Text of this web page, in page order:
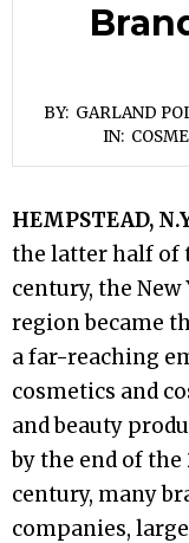
BY: GARLAND
IN:
HEMPSTEAD,
the latter half of
century, the New
region became
a far-reaching
cosmetics and
and beauty
by the end of
century, many
companies,